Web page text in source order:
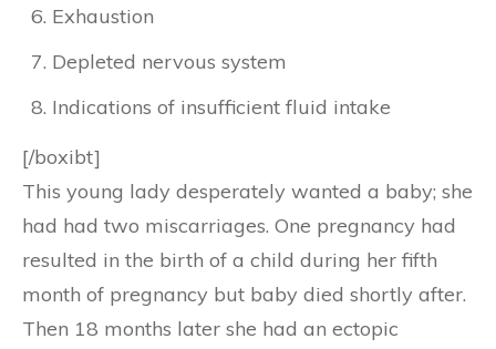
Exhaustion
Depleted nervous system
Indications of insufficient fluid intake
[/boxibt]
This young lady desperately wanted a baby; she
had had two miscarriages. One pregnancy had
resulted in the birth of a child during her fifth
month of pregnancy but baby died shortly after.
Then 18 months later she had an ectopic